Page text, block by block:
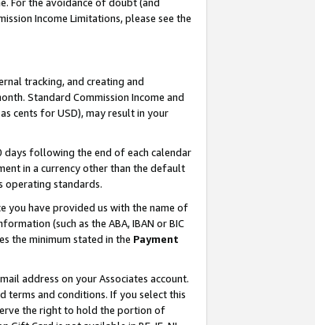
Income Limitations, please see the
tracking, and creating and
Standard Commission Income and
cents for USD), may result in your
days following the end of each calendar
in a currency other than the default
operating standards.
you have provided us with the name of
(such as the ABA, IBAN or BIC
the minimum stated in the Payment
address on your Associates account.
terms and conditions. If you select this
the right to hold the portion of